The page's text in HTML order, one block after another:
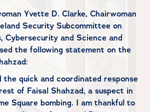
Yvette D. Clarke, Chairwoman
Security Subcommittee on
Cybersecurity and Science and
the following statement on the
the quick and coordinated response
of Faisal Shahzad, a suspect in
Square bombing. I am thankful to